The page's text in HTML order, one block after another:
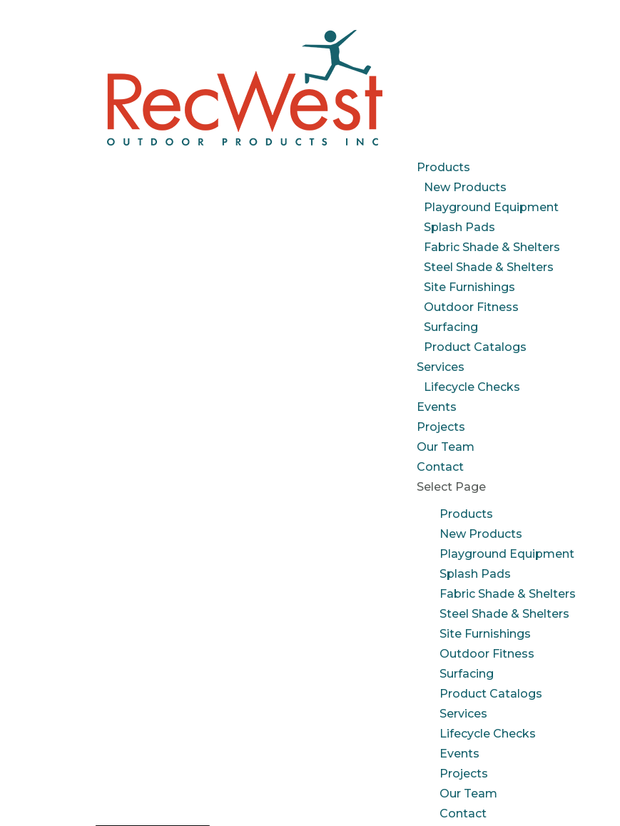
Products
New Products
Playground Equipment
Splash Pads
Fabric Shade & Shelters
Steel Shade & Shelters
Site Furnishings
Outdoor Fitness
Surfacing
Product Catalogs
Services
Lifecycle Checks
Events
Projects
Our Team
Contact
Select Page
Products
New Products
Playground Equipment
Splash Pads
Fabric Shade & Shelters
Steel Shade & Shelters
Site Furnishings
Outdoor Fitness
Surfacing
Product Catalogs
Services
Lifecycle Checks
Events
Projects
Our Team
Contact